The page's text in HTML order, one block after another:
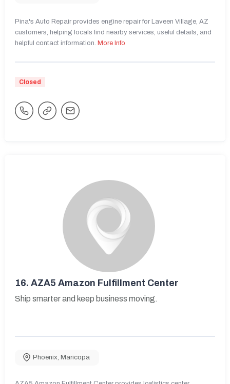
Pina's Auto Repair provides engine repair for Laveen Village, AZ
customers, helping locals find nearby services, useful details, and
helpful contact information. More Info
Closed
16. AZA5 Amazon Fulfillment Center
Ship smarter and keep business moving.
Phoenix, Maricopa